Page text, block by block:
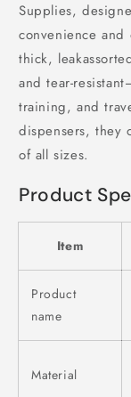
Supplies,
convenience
thick,
and tear-
training, and
dispensers, they
of all sizes.
Product
Item
Product
name
Material